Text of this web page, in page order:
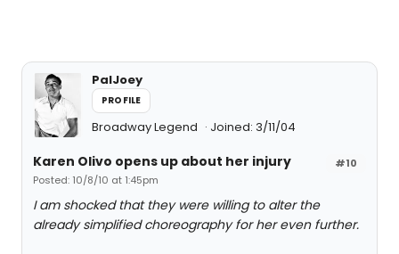
PalJoey
PROFILE
Broadway Legend Joined: 3/11/04
#10
Karen Olivo opens up about her injury
Posted: 10/8/10 at 1:45pm
I am shocked that they were willing to alter the
already simplified choreography for her even further.